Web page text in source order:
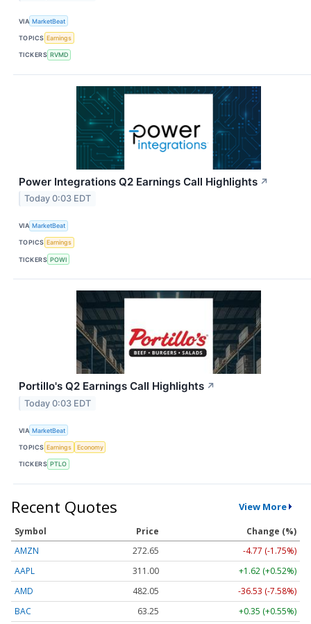
VIA MarketBeat
TOPICS Earnings
TICKERS RVMD
Power Integrations Q2 Earnings Call Highlights ↗
Today 0:03 EDT
VIA MarketBeat
TOPICS Earnings
TICKERS POWI
Portillo's Q2 Earnings Call Highlights ↗
Today 0:03 EDT
VIA MarketBeat
TOPICS Earnings Economy
TICKERS PTLO
Recent Quotes View More
Symbol Price
Change (%)
AMZN
272.65
-4.77 (-1.75%)
AAPL
311.00
+1.62 (+0.52%)
AMD
482.05
-36.53 (-7.58%)
BAC
63.25
+0.35 (+0.55%)